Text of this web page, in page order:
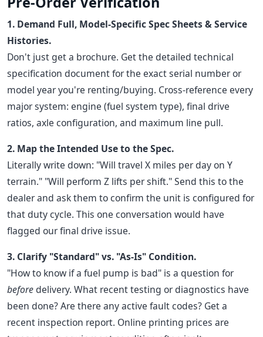
1. Demand Full, Model-Specific Spec Sheets & Service
Histories.
Don't just get a brochure. Get the detailed technical
specification document for the exact serial number or
model year you're renting/buying. Cross-reference every
major system: engine (fuel system type), final drive
ratios, axle configuration, and maximum line pull.
2. Map the Intended Use to the Spec.
Literally write down: "Will travel X miles per day on Y
terrain." "Will perform Z lifts per shift." Send this to the
dealer and ask them to confirm the unit is configured for
that duty cycle. This one conversation would have
flagged our final drive issue.
3. Clarify "Standard" vs. "As-Is" Condition.
"How to know if a fuel pump is bad" is a question for
beforedelivery. What recent testing or diagnostics have
been done? Are there any active fault codes? Get a
recent inspection report. Online printing prices are